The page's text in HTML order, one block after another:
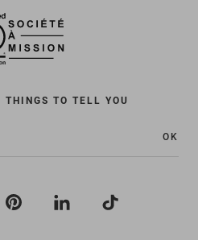
THINGS TO TELL YOU
OK